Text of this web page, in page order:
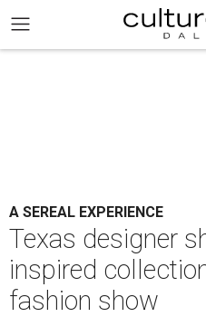
A SEREAL EXPERIENCE
Texas designer
inspired
fashion show